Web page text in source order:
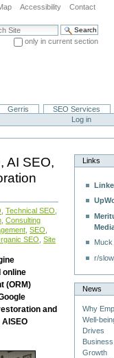
Accessibility Contact
Site
only in current section
Gerris
SEO Services
Log in
AI SEO,
,Technical SEO
,Consulting
,SEO
SEO ,Site
online
(ORM)
and
Links
r/
News
Why
Well-
Drives
Business
Growth